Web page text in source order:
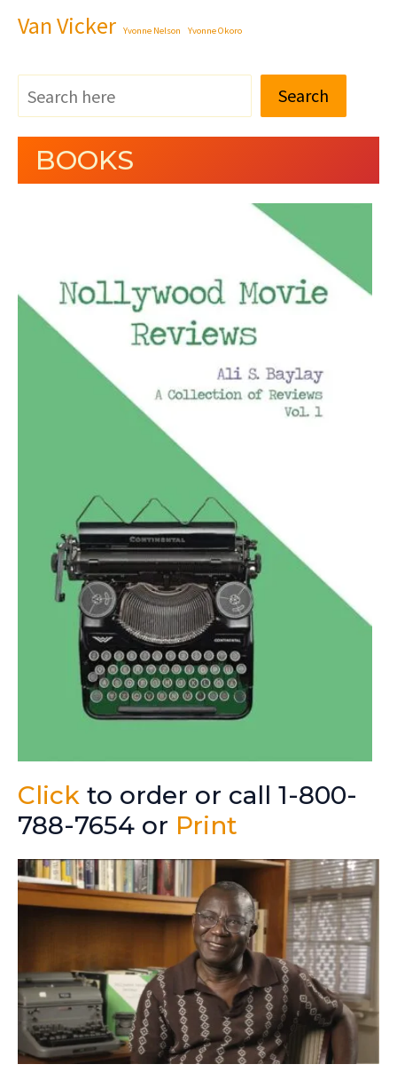
Van Vicker Yvonne Nelson Yvonne Okoro
Search
BOOKS
Click to order or call 1-800-
788-7654 or Print